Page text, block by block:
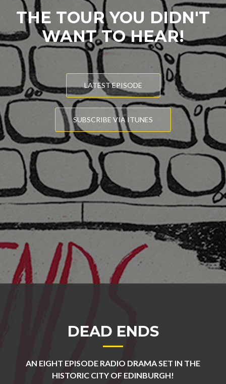
THE TOUR YOU DIDN'T
WANT TO HEAR!
LATEST EPISODE
SUBSCRIBE VIA ITUNES
DEAD ENDS
AN EIGHT EPISODE RADIO DRAMA SET IN THE
HISTORIC CITY OF EDINBURGH!